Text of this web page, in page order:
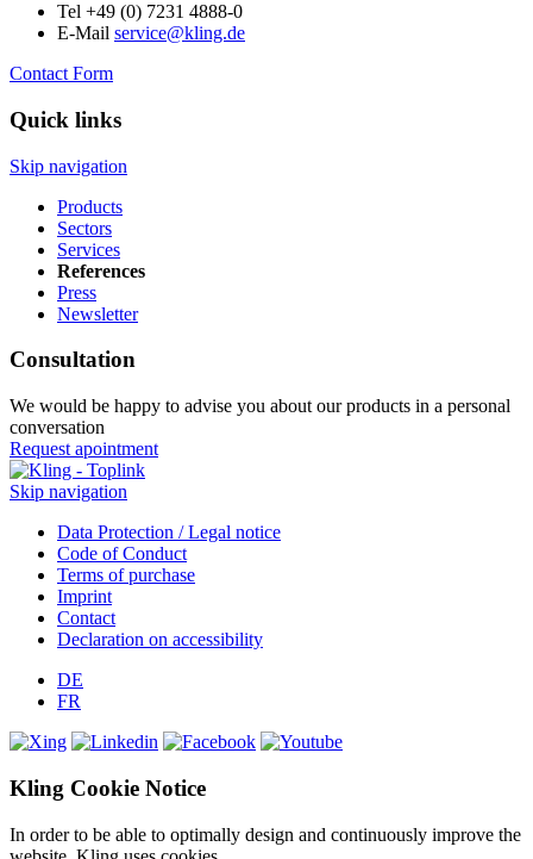
Tel +49 (0) 7231 4888-0
E-Mail service@kling.de
Contact Form
Quick links
Skip navigation
Products
Sectors
Services
References
Press
Newsletter
Consultation
We would be happy to advise you about our products in a personal
conversation
Request apointment
Skip navigation
Data Protection / Legal notice
Code of Conduct
Terms of purchase
Imprint
Contact
Declaration on accessibility
DE
FR
Kling Cookie Notice
In order to be able to optimally design and continuously improve the